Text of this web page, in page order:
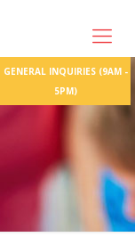
GENERAL INQUIRIES (9AM -
5PM)